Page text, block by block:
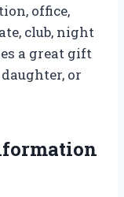
office,
club, night
a great gift
or